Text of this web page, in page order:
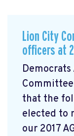
Lion City
officers at
that the
elected to
our 2017